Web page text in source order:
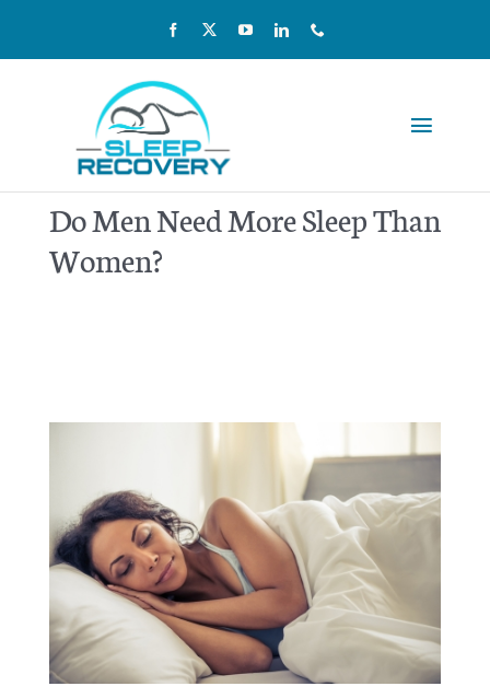
Toggle
Reviews
Pricing
Do Men Need More Sleep Than
Women?